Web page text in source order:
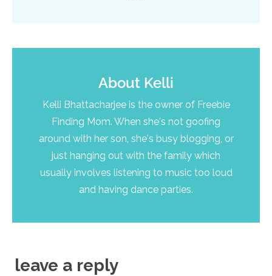
About Kelli
Kelli Bhattacharjee is the owner of Freebie
Finding Mom. When she's not goofing
around with her son, she's busy blogging, or
just hanging out with the family which
usually involves listening to music too loud
and having dance parties.
leave a reply